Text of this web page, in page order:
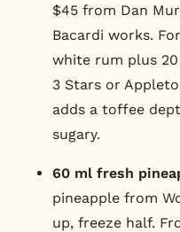
$45 from Dan
Bacardi works.
white rum plus
3 Starsor
adds a toffee
sugary.
60 ml fresh
pineapple from
up, freeze half.